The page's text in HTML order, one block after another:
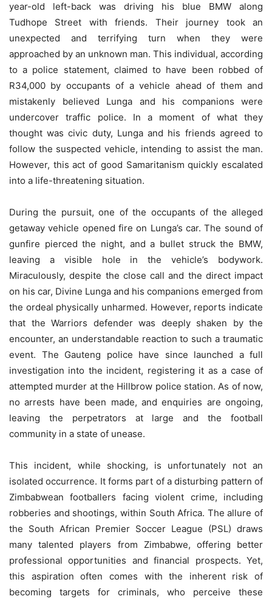
year-old left-back was driving his blue BMW along
Tudhope Street with friends. Their journey took an
unexpected and terrifying turn when they were
approached by an unknown man. This individual, according
to a police statement, claimed to have been robbed of
R34,000 by occupants of a vehicle ahead of them and
mistakenly believed Lunga and his companions were
undercover traffic police. In a moment of what they
thought was civic duty, Lunga and his friends agreed to
follow the suspected vehicle, intending to assist the man.
However, this act of good Samaritanism quickly escalated
into a life-threatening situation.
During the pursuit, one of the occupants of the alleged
getaway vehicle opened fire on Lunga’s car. The sound of
gunfire pierced the night, and a bullet struck the BMW,
leaving a visible hole in the vehicle’s bodywork.
Miraculously, despite the close call and the direct impact
on his car, Divine Lunga and his companions emerged from
the ordeal physically unharmed. However, reports indicate
that the Warriors defender was deeply shaken by the
encounter, an understandable reaction to such a traumatic
event. The Gauteng police have since launched a full
investigation into the incident, registering it as a case of
attempted murder at the Hillbrow police station. As of now,
no arrests have been made, and enquiries are ongoing,
leaving the perpetrators at large and the football
community in a state of unease.
This incident, while shocking, is unfortunately not an
isolated occurrence. It forms part of a disturbing pattern of
Zimbabwean footballers facing violent crime, including
robberies and shootings, within South Africa. The allure of
the South African Premier Soccer League (PSL) draws
many talented players from Zimbabwe, offering better
professional opportunities and financial prospects. Yet,
this aspiration often comes with the inherent risk of
becoming targets for criminals, who perceive these